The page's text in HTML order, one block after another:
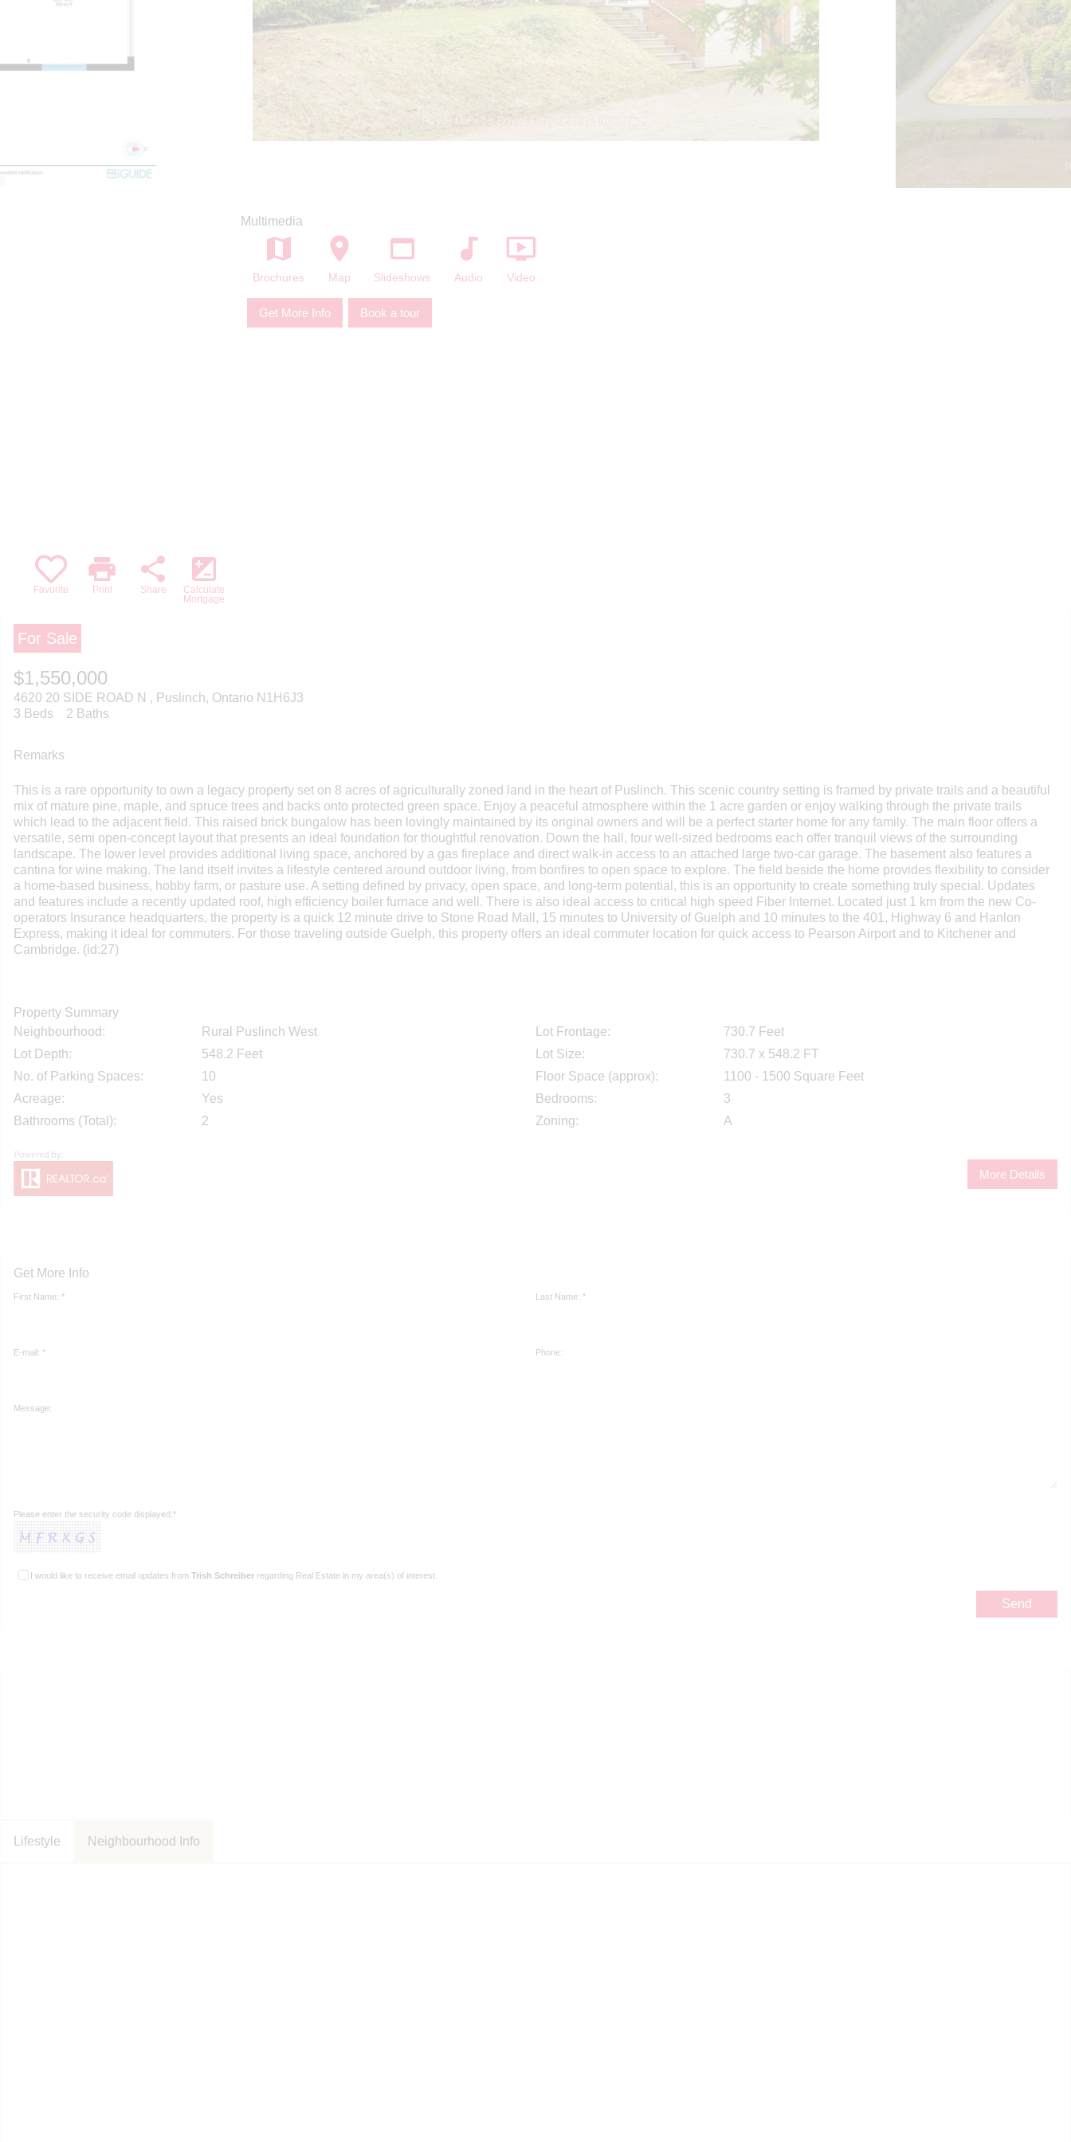
Multimedia
Brochures Map Slideshows Audio Video
Get More Info Book a tour
Favorite
print
Print
share
Share
iso
Calculate
Mortgage
For Sale
$1,550,000
4620 20 SIDE ROAD N , Puslinch, Ontario N1H6J3
3 Beds
2 Baths
Remarks
This is a rare opportunity to own a legacy property set on 8 acres of agriculturally zoned land in the heart of Puslinch. This scenic country setting is framed by private trails and a beautiful
mix of mature pine, maple, and spruce trees and backs onto protected green space. Enjoy a peaceful atmosphere within the 1 acre garden or enjoy walking through the private trails
which lead to the adjacent field. This raised brick bungalow has been lovingly maintained by its original owners and will be a perfect starter home for any family. The main floor offers a
versatile, semi open-concept layout that presents an ideal foundation for thoughtful renovation. Down the hall, four well-sized bedrooms each offer tranquil views of the surrounding
landscape. The lower level provides additional living space, anchored by a gas fireplace and direct walk-in access to an attached large two-car garage. The basement also features a
cantina for wine making. The land itself invites a lifestyle centered around outdoor living, from bonfires to open space to explore. The field beside the home provides flexibility to consider
a home-based business, hobby farm, or pasture use. A setting defined by privacy, open space, and long-term potential, this is an opportunity to create something truly special. Updates
and features include a recently updated roof, high efficiency boiler furnace and well. There is also ideal access to critical high speed Fiber Internet. Located just 1 km from the new Co-
operators Insurance headquarters, the property is a quick 12 minute drive to Stone Road Mall, 15 minutes to University of Guelph and 10 minutes to the 401, Highway 6 and Hanlon
Express, making it ideal for commuters. For those traveling outside Guelph, this property offers an ideal commuter location for quick access to Pearson Airport and to Kitchener and
Cambridge. (id:27)
Property Summary
Neighbourhood:
Rural Puslinch West Lot Frontage:
730.7 Feet
Lot Depth:
548.2 Feet Lot Size:
730.7 x 548.2 FT
No. of Parking Spaces:
10 Floor Space (approx):
1100 - 1500 Square Feet
Acreage:
Yes Bedrooms:
3
Bathrooms (Total):
2 Zoning: A
More Details
Get More Info
First Name: * Last Name: *
E-mail: * Phone:
Message:
Please enter the security code displayed:*
I would like to receive email updates fromTrish Schreiber regarding Real Estate in my area(s) of interest.
Lifestyle Neighbourhood Info
The listing content on this website is
protected by copyright and other laws, and
is intended solely for the private, non-
commercial use by individuals. Any other
reproduction, distribution or use of the
content, in whole or in part, is specifically
commercial use, "screen scraping",
"database scraping", and any other activity